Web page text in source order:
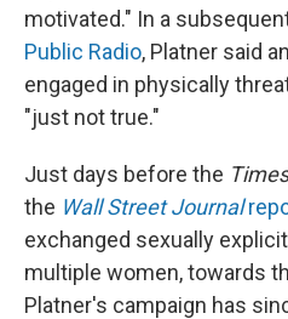
motivated." In a
Public Radio, Platner said
engaged in physically
"just not true."
Just days before the
the Wall Street Journal
exchanged sexually
multiple women, towards
Platner's campaign has